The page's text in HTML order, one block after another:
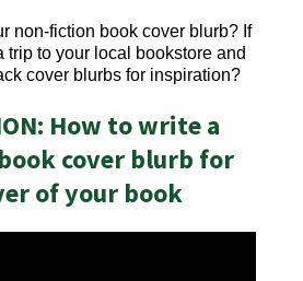
non-fiction book cover blurb? If
trip to your local bookstore and
cover blurbs for inspiration?
How to write a
cover blurb for
of your book